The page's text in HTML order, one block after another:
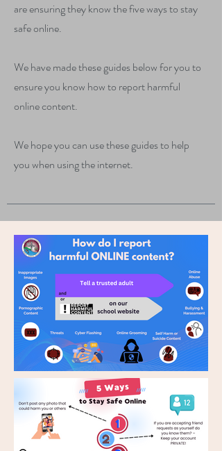
are ensuring they know the five ways to stay
safe online.
We have made these guides below for you to
ensure you know how to report harmful
online content.
We hope you can use these guides to help
you when using the internet.